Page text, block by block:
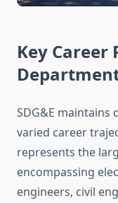
Key Career
SDG&E
varied career
represents the
encompassing
engineers, civil